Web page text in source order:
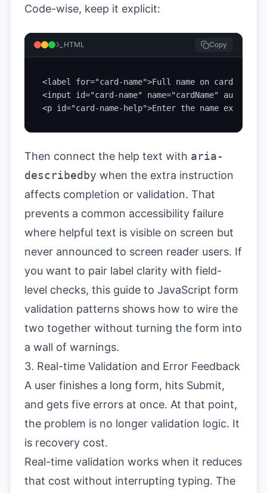
Code-wise, keep it explicit:
HTML Copy
<label for="card-name">Full name on card</
<input id="card-name" name="cardName"
<p id="card-name-help">Enter the name
Then connect the help text with aria-
describedby when the extra instruction
affects completion or validation. That
prevents a common accessibility failure
where helpful text is visible on screen but
never announced to screen reader users. If
you want to pair label clarity with field-
level checks, this guide to JavaScript form
validation patterns shows how to wire the
two together without turning the form into
a wall of warnings.
3. Real-time Validation and Error Feedback
A user finishes a long form, hits Submit,
and gets five errors at once. At that point,
the problem is no longer validation logic. It
is recovery cost.
Real-time validation works when it reduces
that cost without interrupting typing. The